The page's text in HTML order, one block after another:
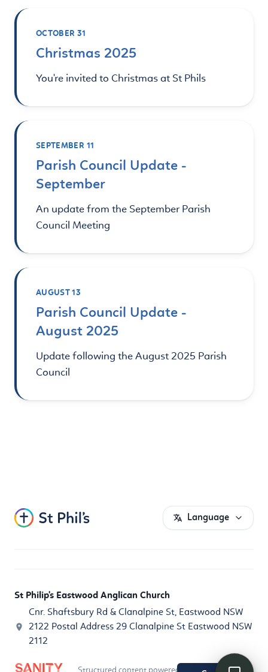
OCTOBER 31
Christmas 2025
You're invited to Christmas at St Phils
SEPTEMBER 11
Parish Council Update -
September
An update from the September Parish
Council Meeting
AUGUST 13
Parish Council Update -
August 2025
Update following the August 2025 Parish
Council
Language
St Philip's Eastwood Anglican Church
Cnr. Shaftsbury Rd & Clanalpine St, Eastwood NSW
2122 Postal Address 29 Clanalpine St Eastwood NSW
2112
Structured content powered by Sanity.io